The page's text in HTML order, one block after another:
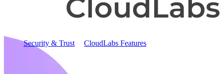
Security & Trust CloudLabs Features